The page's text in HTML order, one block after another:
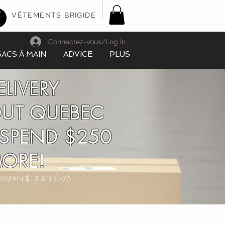
VÊTEMENTS BRIGIDE
À MAIN ADVICE PLUS
Connectez-vous/Log In
QUEBEC
$250
$13 AND $25